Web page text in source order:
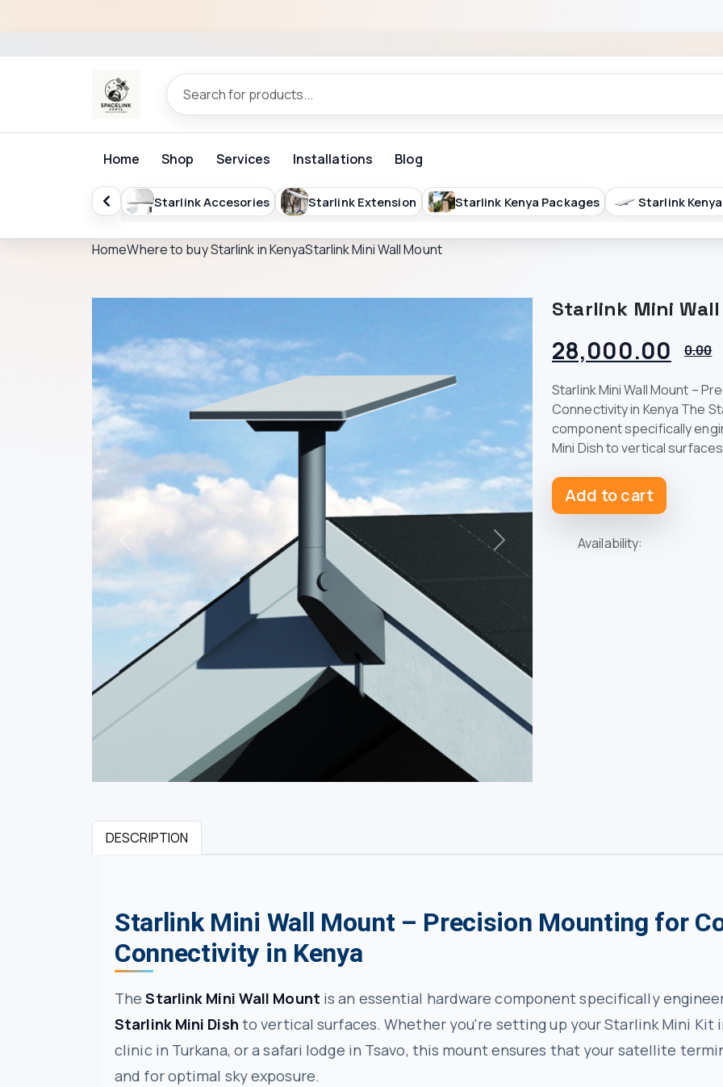
Home Shop Services Installations Blog
ISP Billing Software Starlink Accesories Starlink Extension Starlink Kenya Packages Starlink
HomeWhere to buy Starlink in KenyaStarlink Mini Wall Mount
Previous Next
Starlink Mini
28,000.00 0.00
Starlink Mini Wall Mount –
Connectivity in Kenya The
component specifically
Mini Dish to vertical
Add to cart
Availability:
DESCRIPTION
Starlink Mini Wall Mount – Precision Mounting for
Connectivity in Kenya
TheStarlink Mini Wall Mount is an essential hardware component specifically
Starlink Mini Dish to vertical surfaces. Whether you're setting up your Starlink Mini Kit
clinic in Turkana, or a safari lodge in Tsavo, this mount ensures that your satellite
and for optimal sky exposure.